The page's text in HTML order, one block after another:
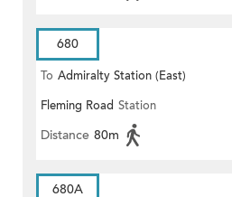
680
To Admiralty Station (East)
Fleming Road Station
Distance 80m
680A